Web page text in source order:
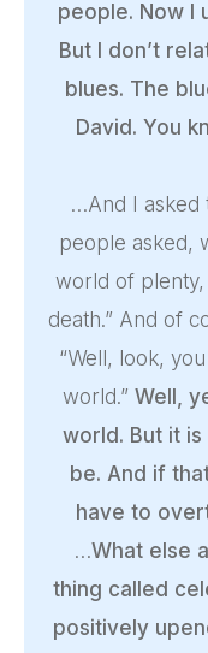
people. Now I
But I don’t
blues. The
David. You
…And I asked
people asked,
world of
death.” And of
“Well, look,
world.” Well,
world. But it
be. And if
have to
…What else
thing called
positively